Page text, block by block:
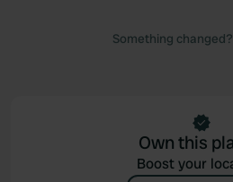
Something changed?
Own this
Boost your